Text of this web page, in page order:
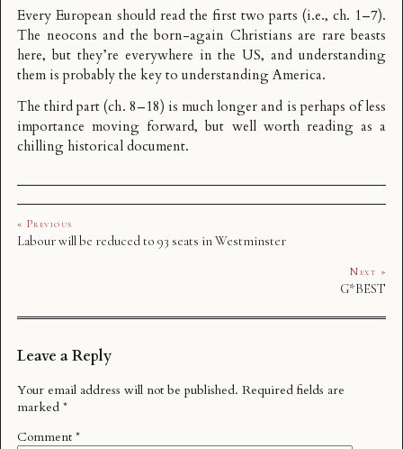
Every European should read the first two parts (i.e., ch. 1–7).
The neocons and the born-again Christians are rare beasts
here, but they’re everywhere in the US, and understanding
them is probably the key to understanding America.
The third part (ch. 8–18) is much longer and is perhaps of less
importance moving forward, but well worth reading as a
chilling historical document.
« Previous
Labour will be reduced to 93 seats in Westminster
Next »
G*BEST
Leave a Reply
Your email address will not be published. Required fields are
marked *
Comment *